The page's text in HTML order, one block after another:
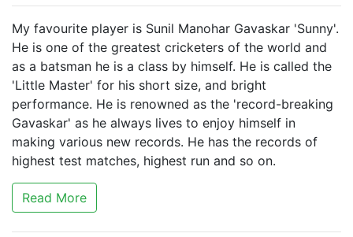
My favourite player is Sunil Manohar Gavaskar 'Sunny'.
He is one of the greatest cricketers of the world and
as a batsman he is a class by himself. He is called the
'Little Master' for his short size, and bright
performance. He is renowned as the 'record-breaking
Gavaskar' as he always lives to enjoy himself in
making various new records. He has the records of
highest test matches, highest run and so on.
Read More